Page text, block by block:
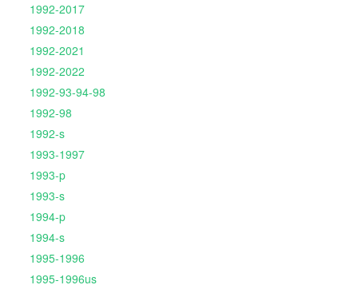
1992-2017
1992-2018
1992-2021
1992-2022
1992-93-94-98
1992-98
1992-s
1993-1997
1993-p
1993-s
1994-p
1994-s
1995-1996
1995-1996us